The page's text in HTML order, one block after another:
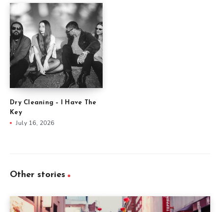
Dry Cleaning – I Have The
Key
July 16, 2026
Other stories